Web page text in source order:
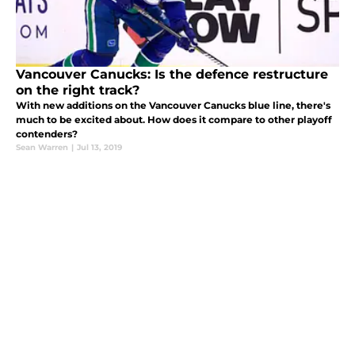
Vancouver Canucks: Is the defence restructure
on the right track?
With new additions on the Vancouver Canucks blue line, there's
much to be excited about. How does it compare to other playoff
contenders?
Sean Warren | Jul 13, 2019